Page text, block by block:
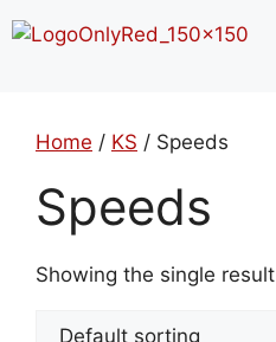
Home / KS / Speeds
Speeds
Showing the single result